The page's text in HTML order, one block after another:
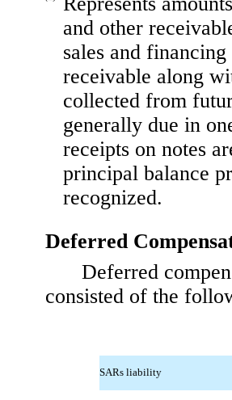
and other
sales and
receivable along
collected from
generally due in
receipts on notes
principal balance
recognized.
Deferred
Deferred
consisted of the
SARs liability